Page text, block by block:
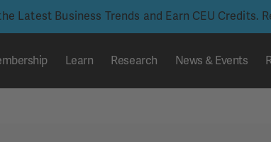
Latest Business Trends and Earn CEU Credits.
Learn Research News & Events